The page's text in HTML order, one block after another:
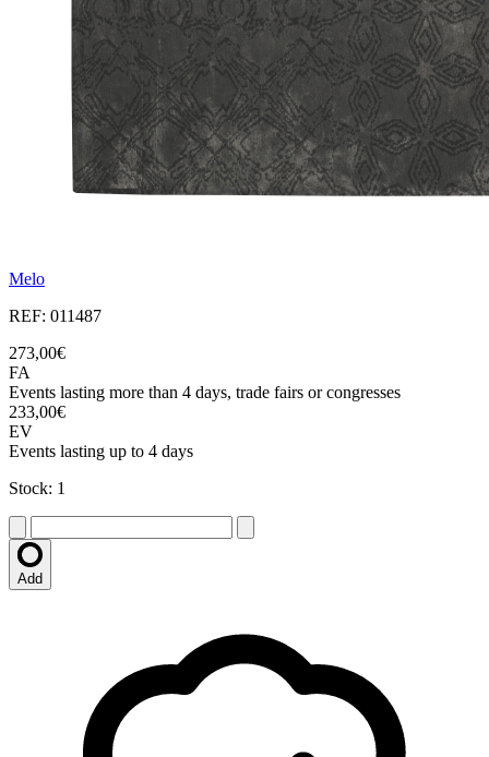
Melo
REF: 011487
273,00€
FA
Events lasting more than 4 days, trade fairs or congresses
233,00€
EV
Events lasting up to 4 days
Stock: 1
Add